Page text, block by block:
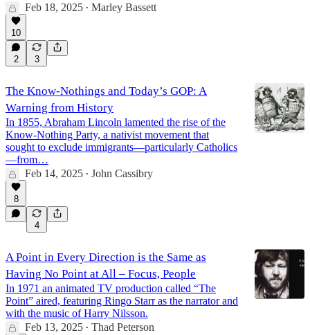
Feb 18, 2025 • Marley Bassett
10
2 3
The Know-Nothings and Today’s GOP: A
Warning from History
In 1855, Abraham Lincoln lamented the rise of the
Know-Nothing Party, a nativist movement that
sought to exclude immigrants—particularly Catholics
—from…
Feb 14, 2025 • John Cassibry
8
4
A Point in Every Direction is the Same as
Having No Point at All – Focus, People
In 1971 an animated TV production called “The
Point” aired, featuring Ringo Starr as the narrator and
with the music of Harry Nilsson.
Feb 13, 2025 • Thad Peterson